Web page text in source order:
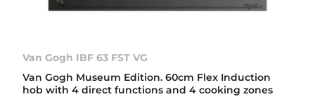
Van Gogh IBF 63 FST VG
Van Gogh Museum Edition. 60cm Flex Induction
hob with 4 direct functions and 4 cooking zones